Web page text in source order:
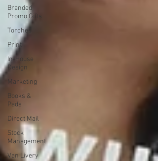
Branded
Promo Gifts
Torches
Print
In-House
Design
Marketing
Books &
Pads
Direct Mail
Stock
Management
Van Livery